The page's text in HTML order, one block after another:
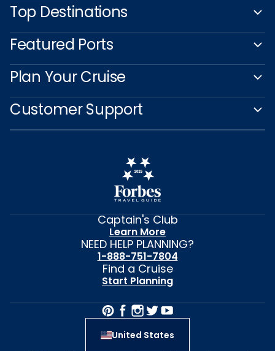
Top Destinations
Featured Ports
Plan Your Cruise
Customer Support
Captain's Club
Learn More
NEED HELP PLANNING?
1-888-751-7804
Find a Cruise
Start Planning
United States